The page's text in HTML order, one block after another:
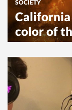
SOCIETY
color of